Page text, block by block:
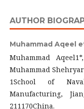
AUTHOR
Muhammad Aqeel
Muhammad
Muhammad
1School of
Manufacturing,
211170China.